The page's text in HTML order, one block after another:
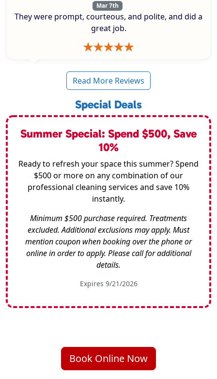
Mar 7th
They were prompt, courteous, and polite, and did a
great job.
Read More Reviews
Special Deals
Summer Special: Spend $500, Save
10%
Ready to refresh your space this summer? Spend
$500 or more on any combination of our
professional cleaning services and save 10%
instantly.
Minimum $500 purchase required. Treatments
excluded. Additional exclusions may apply. Must
mention coupon when booking over the phone or
online in order to apply. Please call for additional
details.
Expires 9/21/2026
Book Online Now